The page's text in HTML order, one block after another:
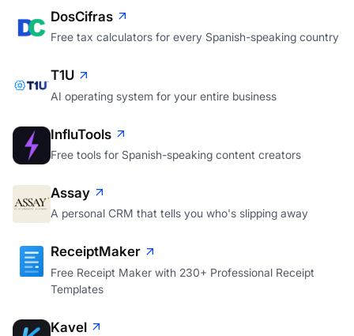
DosCifras
Free tax calculators for every Spanish-speaking country
T1U
AI operating system for your entire business
InfluTools
Free tools for Spanish-speaking content creators
Assay
A personal CRM that tells you who's slipping away
ReceiptMaker
Free Receipt Maker with 230+ Professional Receipt
Templates
Kavel